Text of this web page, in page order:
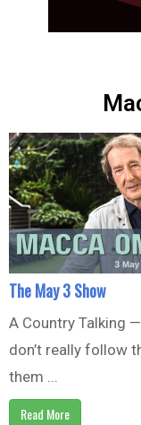
The May 3 Show
A Country Talking
don’t really follow
them ...
Read More